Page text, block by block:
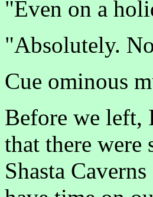
"Even on a
"Absolutely.
Cue ominous
Before we left,
that there
Shasta